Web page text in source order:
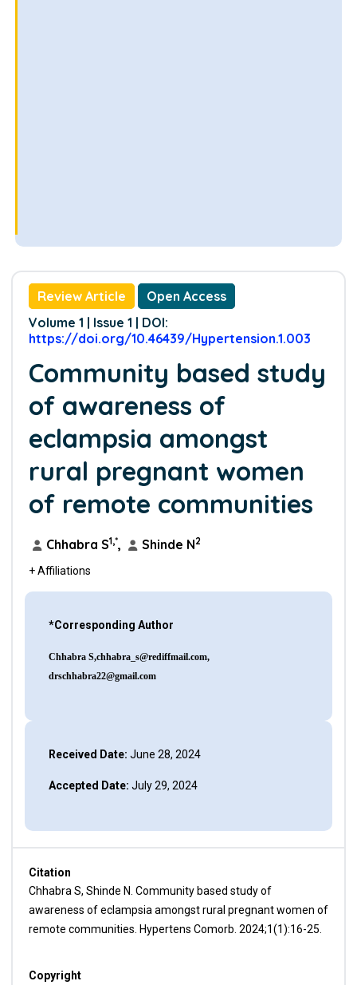
Review Article
Open Access
Volume 1 | Issue 1 | DOI:
https://doi.org/10.46439/Hypertension.1.003
Community based study
of awareness of
eclampsia amongst
rural pregnant women
of remote communities
Chhabra S1,*, Shinde N2
+ Affiliations
*Corresponding Author
Chhabra S,chhabra_s@rediffmail.com,
drschhabra22@gmail.com
Received Date: June 28, 2024
Accepted Date: July 29, 2024
Citation
Chhabra S, Shinde N. Community based study of
awareness of eclampsia amongst rural pregnant women of
remote communities. Hypertens Comorb. 2024;1(1):16-25.
Copyright